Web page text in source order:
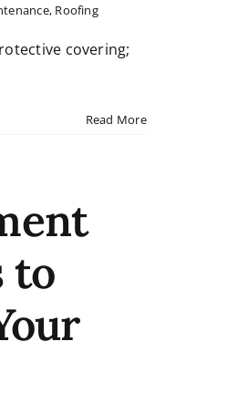
, Roofing
covering;
Read More
to